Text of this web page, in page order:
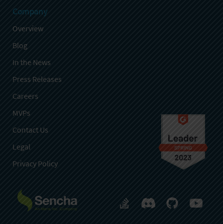
Company
Overview
Blog
In the News
Press Releases
Careers
MVPs
Contact Us
Legal
Privacy Policy